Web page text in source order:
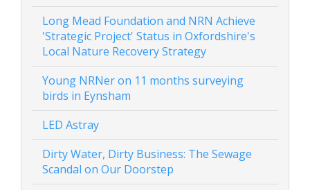
Long Mead Foundation and NRN Achieve
'Strategic Project' Status in Oxfordshire's
Local Nature Recovery Strategy
Young NRNer on 11 months surveying
birds in Eynsham
LED Astray
Dirty Water, Dirty Business: The Sewage
Scandal on Our Doorstep